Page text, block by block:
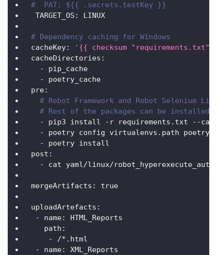
#  PAT: ${{ .secrets.testKey }}
TARGET_OS : LINUX
# Dependency caching for Windows
cacheKey:
'{{ checksum
cacheDirectories :
-
pip_cache
-
poetry_cache
pre:
# Robot Framework and Robot Selenium
# Rest of the packages can be installed
-
pip3 install - r requirements.txt - -
-
poetry config virtualenvs.path
-
poetry install
post :
-
cat yaml/linux/
mergeArtifacts : true
uploadArtefacts :
-
name:
HTML_Reports
path :
-
/*.html
-
name:
XML_Reports